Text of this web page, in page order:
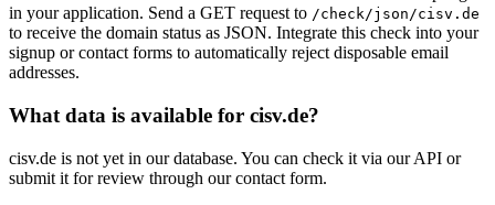
in your application. Send a GET request to /check/json/cisv.de
to receive the domain status as JSON. Integrate this check into your
signup or contact forms to automatically reject disposable email
addresses.
What data is available for cisv.de?
cisv.de is not yet in our database. You can check it via our API or
submit it for review through our contact form.